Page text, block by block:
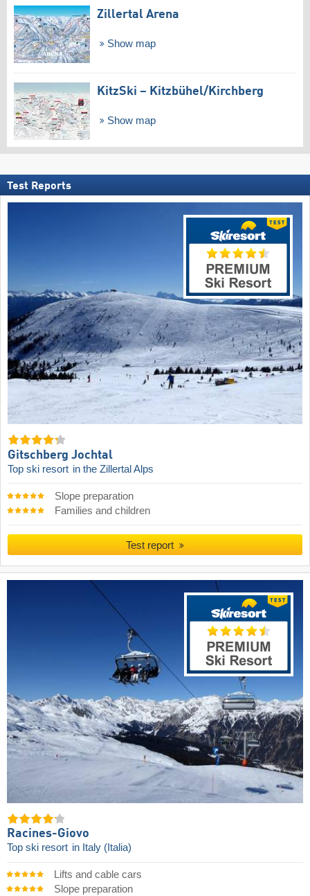
Zillertal Arena
Show map
KitzSki – Kitzbühel/​Kirchberg
Show map
Test Reports
Gitschberg Jochtal
Top ski resort in the Zillertal Alps
Slope preparation
Families and children
Test report
Racines-Giovo
Top ski resort in Italy (Italia)
Lifts and cable cars
Slope preparation